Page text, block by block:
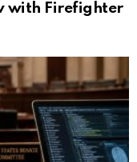
with Firefighter